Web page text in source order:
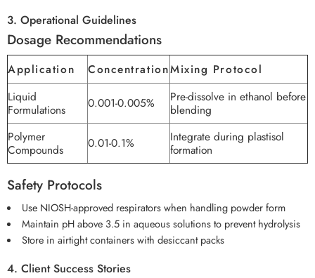
3. Operational Guidelines
Dosage Recommendations
Application ConcentrationMixing Protocol
Liquid
Formulations
0.001-0.005%
Pre-dissolve in ethanol before
blending
Polymer
Compounds
0.01-0.1%
Integrate during plastisol
formation
Safety Protocols
Use NIOSH-approved respirators when handling powder form
Maintain pH above 3.5 in aqueous solutions to prevent hydrolysis
Store in airtight containers with desiccant packs
4. Client Success Stories